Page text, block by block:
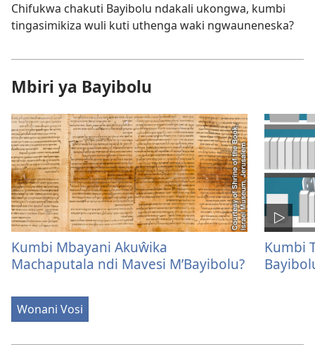
Chifukwa chakuti Bayibolu ndakali ukongwa, kumbi
tingasimikiza wuli kuti uthenga waki ngwauneneska?
Mbiri ya Bayibolu
Kumbi Mbayani Akuŵika
Machaputala ndi Mavesi M’Bayibolu?
Kumbi
Wonani Vosi